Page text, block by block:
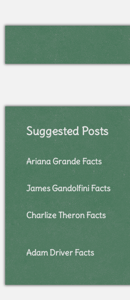
Suggested Posts
Ariana Grande Facts
James Gandolfini Facts
Charlize Theron Facts
Adam Driver Facts